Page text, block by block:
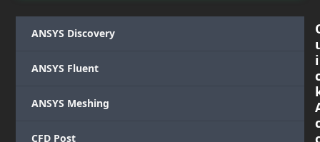
ANSYS Discovery
ANSYS Fluent
ANSYS Meshing
CFD Post
i